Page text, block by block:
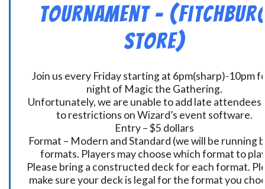
Tournament –
Store)
Join us every Friday starting at 6pm(sharp)-10pm
night of Magic the Gathering.
Unfortunately, we are unable to add late attendees
to restrictions on Wizard’s event software.
Entry – $5 dollars
Format – Modern and Standard (we will be running
formats. Players may choose which format to
Please bring a constructed deck for each format.
make sure your deck is legal for the format you